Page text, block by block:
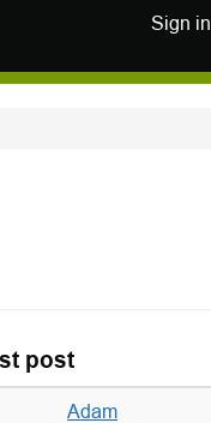
Sign in
post
Adam